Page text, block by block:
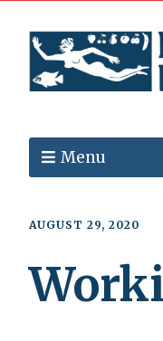
Menu
AUGUST 29, 2020